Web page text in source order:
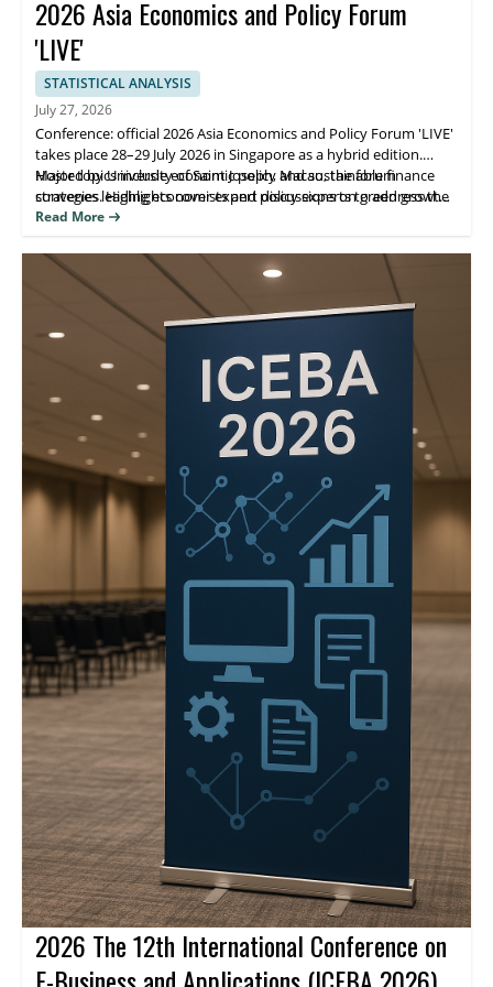
2026 Asia Economics and Policy Forum
'LIVE'
STATISTICAL ANALYSIS
July 27, 2026
Conference: official 2026 Asia Economics and Policy Forum 'LIVE'
takes place 28–29 July 2026 in Singapore as a hybrid edition.
Hosted by University of Saint Joseph, Macao, the forum
convenes leading economists and policy experts to address the
purpose of green growth, financing, and building a sustainable
Major topics include economic policy and sustainable finance
strategies. Highlights cover expert discussions on green growth,
policy approaches for sustainable development, and practical
insight and opportunities to connect with decision-makers.
Read More
2026 The 12th International Conference on